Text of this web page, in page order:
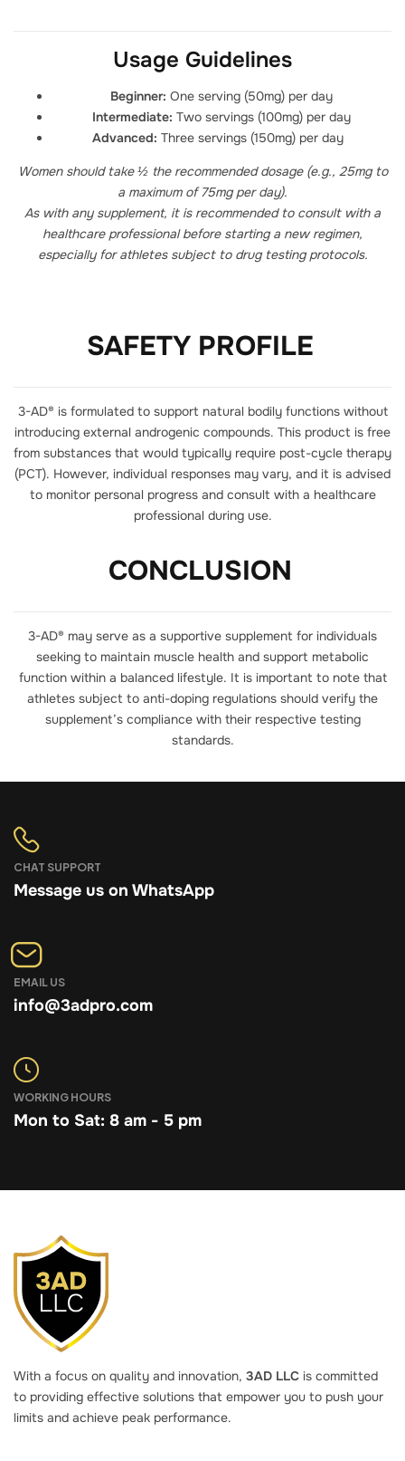
Usage Guidelines
Beginner: One serving (50mg) per day
Intermediate: Two servings (100mg) per day
Advanced: Three servings (150mg) per day
Women should take ½ the recommended dosage (e.g., 25mg to
a maximum of 75mg per day).
As with any supplement, it is recommended to consult with a
healthcare professional before starting a new regimen,
especially for athletes subject to drug testing protocols.
SAFETY PROFILE
3-AD® is formulated to support natural bodily functions without
introducing external androgenic compounds. This product is free
from substances that would typically require post-cycle therapy
(PCT). However, individual responses may vary, and it is advised
to monitor personal progress and consult with a healthcare
professional during use.
CONCLUSION
3-AD® may serve as a supportive supplement for individuals
seeking to maintain muscle health and support metabolic
function within a balanced lifestyle. It is important to note that
athletes subject to anti-doping regulations should verify the
supplement’s compliance with their respective testing
standards.
CHAT SUPPORT
Message us on WhatsApp
EMAIL US
info@3adpro.com
WORKING HOURS
Mon to Sat: 8 am - 5 pm
With a focus on quality and innovation, 3AD LLC is committed
to providing effective solutions that empower you to push your
limits and achieve peak performance.